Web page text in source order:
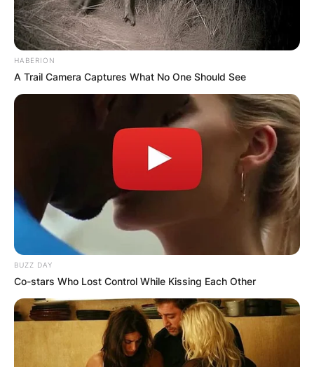
HABERION
A Trail Camera Captures What No One Should See
BUZZ DAY
Co-stars Who Lost Control While Kissing Each Other